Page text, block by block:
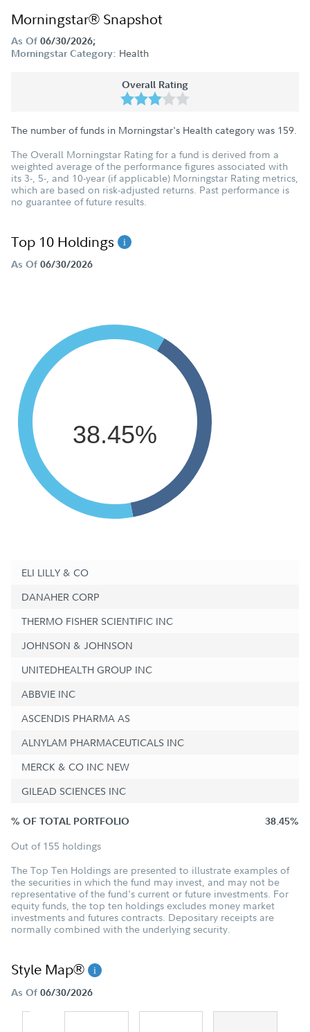
Morningstar® Snapshot
As Of 06/30/2026;
Morningstar Category: Health
Overall Rating
The number of funds in Morningstar's Health category was 159.
The Overall Morningstar Rating for a fund is derived from a
weighted average of the performance figures associated with
its 3-, 5-, and 10-year (if applicable) Morningstar Rating metrics,
which are based on risk-adjusted returns. Past performance is
no guarantee of future results.
Top 10 Holdings
As Of 06/30/2026
38.45%
ELI LILLY & CO
DANAHER CORP
THERMO FISHER SCIENTIFIC INC
JOHNSON & JOHNSON
UNITEDHEALTH GROUP INC
ABBVIE INC
ASCENDIS PHARMA AS
ALNYLAM PHARMACEUTICALS INC
MERCK & CO INC NEW
GILEAD SCIENCES INC
% OF TOTAL PORTFOLIO 38.45%
Out of 155 holdings
The Top Ten Holdings are presented to illustrate examples of
the securities in which the fund may invest, and may not be
representative of the fund's current or future investments. For
equity funds, the top ten holdings excludes money market
investments and futures contracts. Depositary receipts are
normally combined with the underlying security.
Style Map®
As Of 06/30/2026